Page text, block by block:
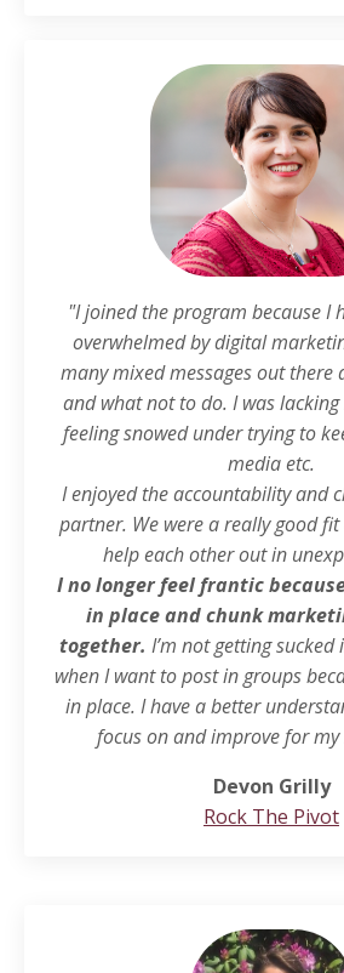
"I joined the program because I
overwhelmed by digital
many mixed messages out there
and what not to do. I was
feeling snowed under trying to
media etc.
I enjoyed the accountability and
partner. We were a really good
help each other out in
I no longer feel frantic
in place and chunk
together. I’m not getting
when I want to post in groups
in place. I have a better
focus on and improve for my
Devon Grilly
Rock The Pivot